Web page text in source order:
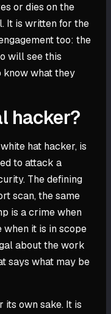
or dies on the
It is written for the
too: the
will see this
know what they
hacker?
hat hacker, is
to attack a
The defining
scan, the same
is a crime when
it is in scope
about the work
says what may be
its own sake. It is